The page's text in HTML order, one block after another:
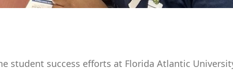
student success efforts at Florida Atlantic